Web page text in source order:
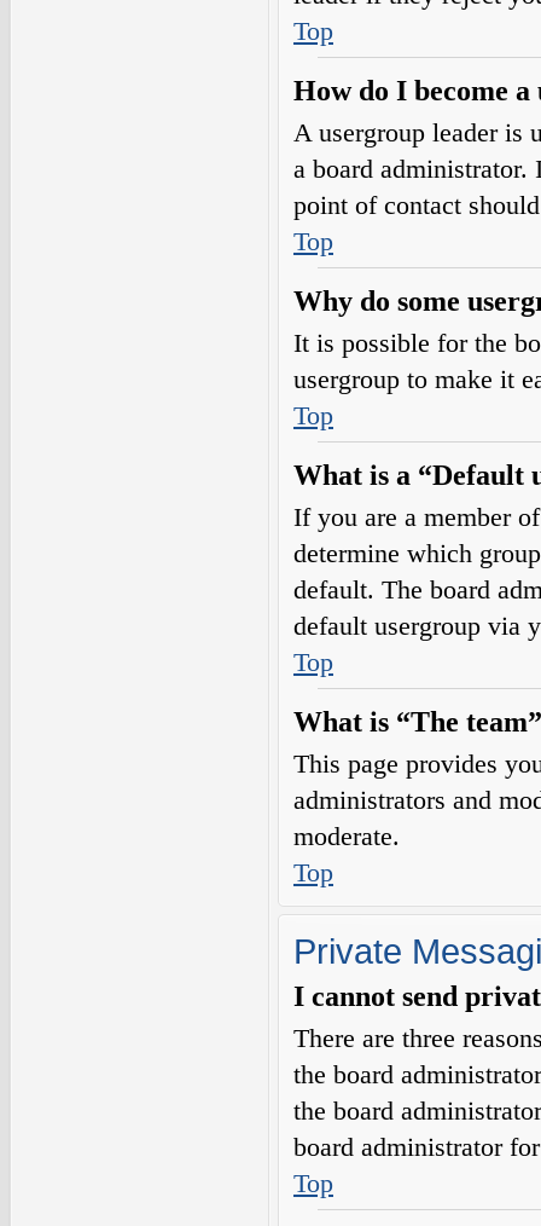
Top
How do I become
A usergroup leader is
a board
point of contact
Top
Why do some
It is possible for the
usergroup to make it
Top
What is a “Default
If you are a member
determine which
default. The board
default usergroup via
Top
What is “The
This page provides
administrators and
moderate.
Top
Private
I cannot send
There are three
the board
the board
board administrator
Top